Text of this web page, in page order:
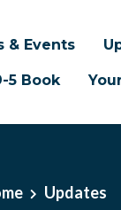
& Events
5 Book
Updates